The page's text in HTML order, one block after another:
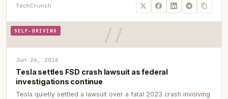
TechCrunch
SELF-DRIVING
Jun 26, 2026
Tesla settles FSD crash lawsuit as federal
investigations continue
Tesla quietly settled a lawsuit over a fatal 2023 crash involving